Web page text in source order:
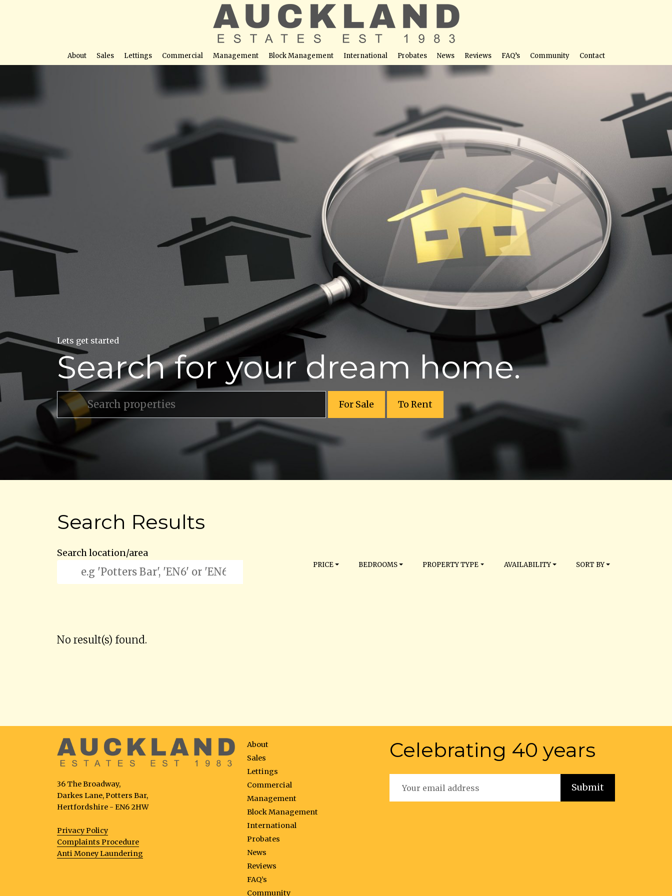
About Sales Lettings Commercial Management Block Management International Probates News Reviews FAQ’s Community Contact
Lets get started
Search for your dream home.
For Sale To Rent
Search Results
Search location/area
PRICE BEDROOMS PROPERTY TYPE AVAILABILITY SORT BY
No result(s) found.
36 The Broadway,
Darkes Lane, Potters Bar,
Hertfordshire - EN6 2HW
Privacy Policy
Complaints Procedure
Anti Money Laundering
About
Sales
Lettings
Commercial
Management
Block Management
International
Probates
News
Reviews
FAQ’s
Community
Celebrating 40 years